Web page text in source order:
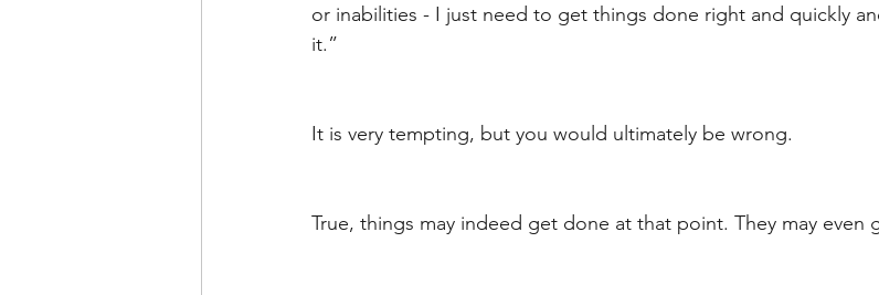
Leader Support
Untitled Category Humility Kindness Sharing
or inabilities - I just need to get things done right and quickly
it.”
It is very tempting, but you would ultimately be wrong.
True, things may indeed get done at that point. They may even